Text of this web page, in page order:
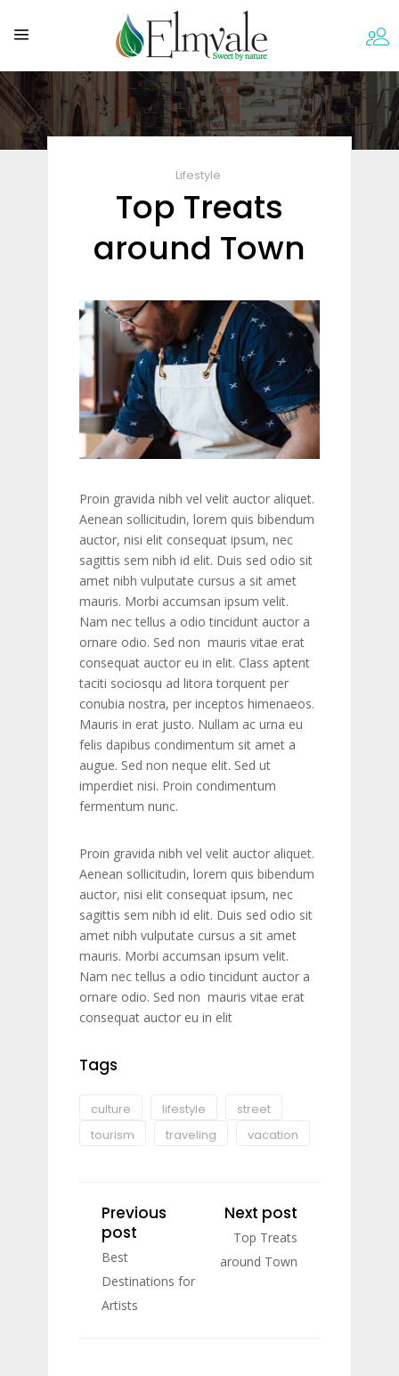
Lifestyle
Top Treats
around Town
Proin gravida nibh vel velit auctor aliquet.
Aenean sollicitudin, lorem quis bibendum
auctor, nisi elit consequat ipsum, nec
sagittis sem nibh id elit. Duis sed odio sit
amet nibh vulputate cursus a sit amet
mauris. Morbi accumsan ipsum velit.
Nam nec tellus a odio tincidunt auctor a
ornare odio. Sed non mauris vitae erat
consequat auctor eu in elit. Class aptent
taciti sociosqu ad litora torquent per
conubia nostra, per inceptos himenaeos.
Mauris in erat justo. Nullam ac urna eu
felis dapibus condimentum sit amet a
augue. Sed non neque elit. Sed ut
imperdiet nisi. Proin condimentum
fermentum nunc.
Proin gravida nibh vel velit auctor aliquet.
Aenean sollicitudin, lorem quis bibendum
auctor, nisi elit consequat ipsum, nec
sagittis sem nibh id elit. Duis sed odio sit
amet nibh vulputate cursus a sit amet
mauris. Morbi accumsan ipsum velit.
Nam nec tellus a odio tincidunt auctor a
ornare odio. Sed non mauris vitae erat
consequat auctor eu in elit
Tags
culture lifestyle
street
tourism
traveling vacation
Previous
post
Best
Destinations for
Artists
Next post
Top Treats
around Town